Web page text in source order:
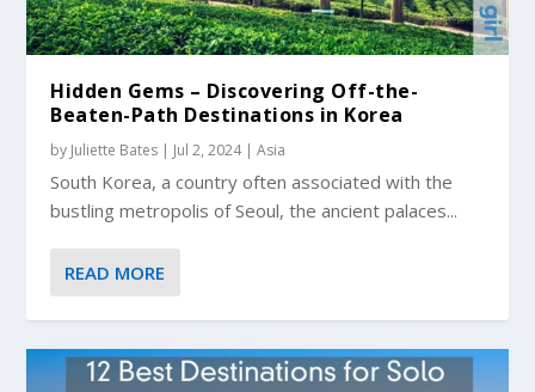
Hidden Gems – Discovering Off-the-
Beaten-Path Destinations in Korea
by Juliette Bates | Jul 2, 2024|Asia
South Korea, a country often associated with the
bustling metropolis of Seoul, the ancient palaces...
READ MORE